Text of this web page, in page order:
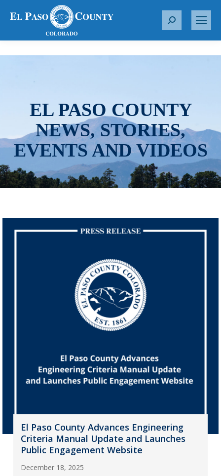
S
r
EL PASO COUNTY
NEWS, STORIES,
EVENTS AND VIDEOS
El Paso County Advances Engineering
Criteria Manual Update and Launches
Public Engagement Website
December 18, 2025